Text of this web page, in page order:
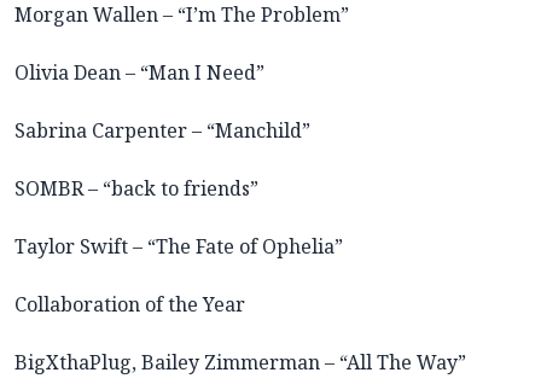
Morgan Wallen – “I’m The Problem”
Olivia Dean – “Man I Need”
Sabrina Carpenter – “Manchild”
SOMBR – “back to friends”
Taylor Swift – “The Fate of Ophelia”
Collaboration of the Year
BigXthaPlug, Bailey Zimmerman – “All The Way”